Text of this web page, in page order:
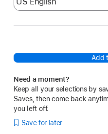
Add
Need a moment?
Keep all your selections by
Saves, then come back
you left off.
Save for later